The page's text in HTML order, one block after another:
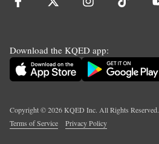
Download the KQED app:
Copyright ©2026KQED Inc. All Rights Reserved.
Terms of Service
Privacy Policy